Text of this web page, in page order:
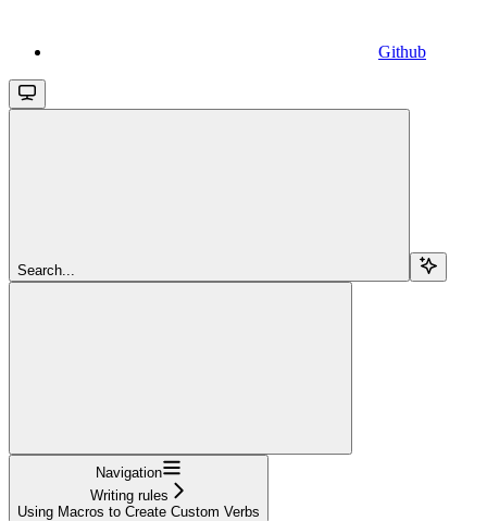
Github
Search...
Navigation
Writing rules
Using Macros to Create Custom Verbs